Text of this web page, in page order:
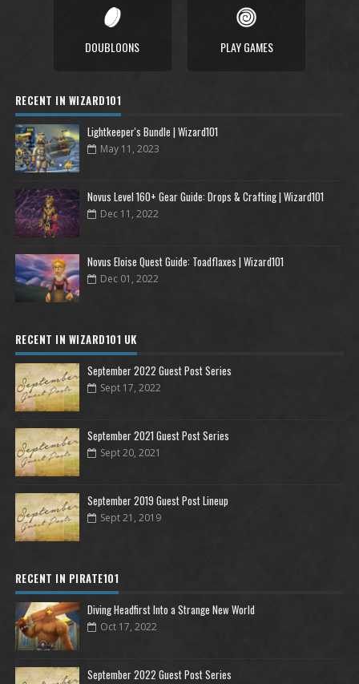
DOUBLOONS PLAY GAMES
RECENT IN WIZARD101
Lightkeeper's Bundle | Wizard101
May 11, 2023
Novus Level 160+ Gear Guide: Drops & Crafting | Wizard101
Dec 11, 2022
Novus Eloise Quest Guide: Toadflaxes | Wizard101
Dec 01, 2022
RECENT IN WIZARD101 UK
September 2022 Guest Post Series
Sept 17, 2022
September 2021 Guest Post Series
Sept 20, 2021
September 2019 Guest Post Lineup
Sept 21, 2019
RECENT IN PIRATE101
Diving Headfirst Into a Strange New World
Oct 17, 2022
September 2022 Guest Post Series